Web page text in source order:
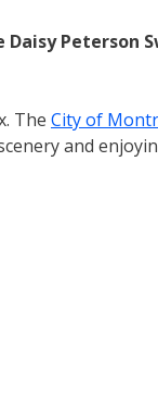
Daisy Peterson
The City of
and